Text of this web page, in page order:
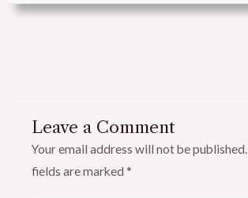
Leave a Comment
Your email address will not be published.
fields are marked *